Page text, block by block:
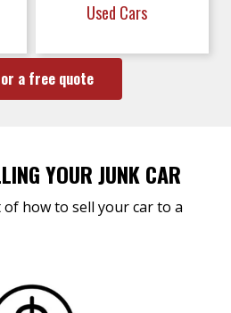
Used Cars
a free quote
YOUR JUNK CAR
how to sell your car to a